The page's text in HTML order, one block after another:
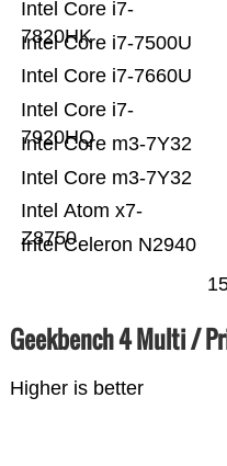
Intel Celeron N2940
Intel Atom x7-
Z8750
Intel Core m3-7Y32
Intel Core m3-7Y32
Intel Core i7-
7920HQ
Intel Core i7-7660U
Intel Core i7-7500U
Intel Core i7-
7820HK
Geekbench 4 Multi /
Higher is better